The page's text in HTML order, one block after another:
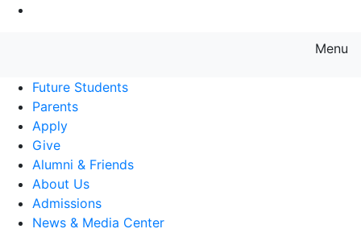
Menu
Future Students
Parents
Apply
Give
Alumni & Friends
About Us
Admissions
News & Media Center